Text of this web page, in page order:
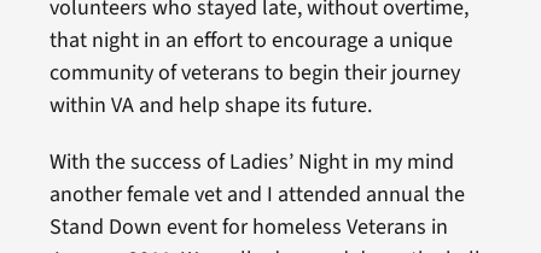
volunteers who stayed late, without overtime,
that night in an effort to encourage a unique
community of veterans to begin their journey
within VA and help shape its future.
With the success of Ladies’ Night in my mind
another female vet and I attended annual the
Stand Down event for homeless Veterans in